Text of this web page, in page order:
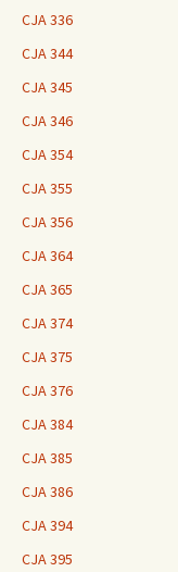
CJA 336
CJA 344
CJA 345
CJA 346
CJA 354
CJA 355
CJA 356
CJA 364
CJA 365
CJA 374
CJA 375
CJA 376
CJA 384
CJA 385
CJA 386
CJA 394
CJA 395